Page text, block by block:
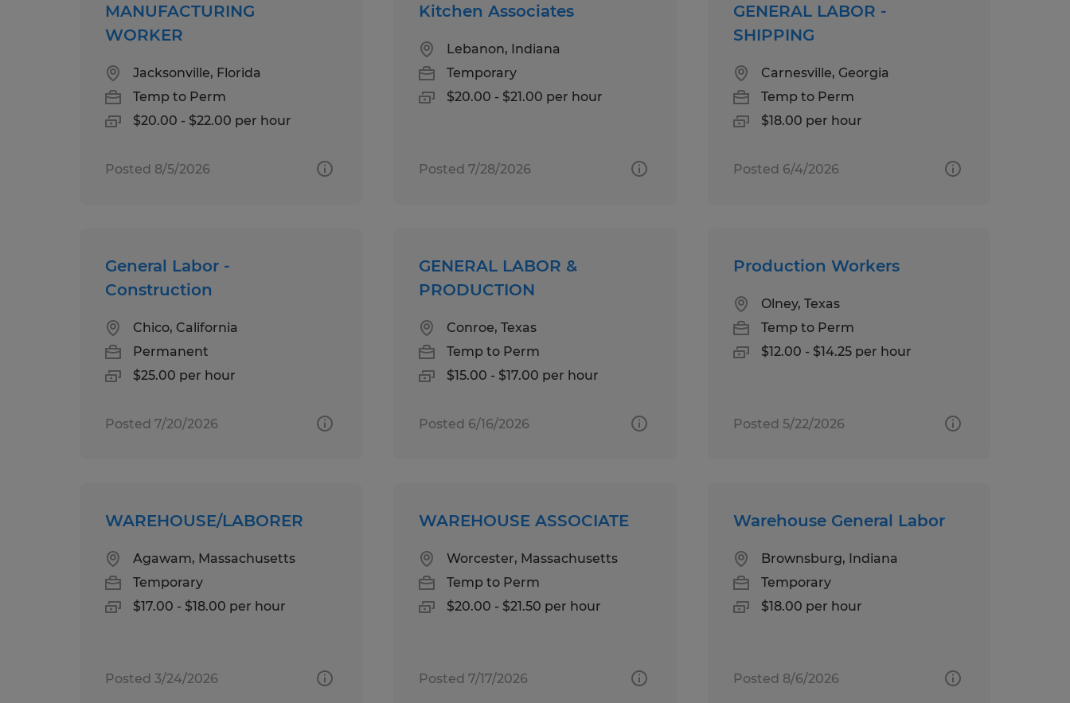
MANUFACTURING
WORKER
Jacksonville, Florida
Temp to Perm
$20.00 - $22.00 per hour
Posted 8/5/2026
Kitchen Associates
Lebanon, Indiana
Temporary
$20.00 - $21.00 per hour
Posted 7/28/2026
GENERAL LABOR -
SHIPPING
Carnesville, Georgia
Temp to Perm
$18.00 per hour
Posted 6/4/2026
General Labor -
Construction
Chico, California
Permanent
$25.00 per hour
Posted 7/20/2026
GENERAL LABOR &
PRODUCTION
Conroe, Texas
Temp to Perm
$15.00 - $17.00 per hour
Posted 6/16/2026
Production Workers
Olney, Texas
Temp to Perm
$12.00 - $14.25 per hour
Posted 5/22/2026
WAREHOUSE/LABORER
Agawam, Massachusetts
Temporary
$17.00 - $18.00 per hour
Posted 3/24/2026
WAREHOUSE ASSOCIATE
Worcester, Massachusetts
Temp to Perm
$20.00 - $21.50 per hour
Posted 7/17/2026
Warehouse General Labor
Brownsburg, Indiana
Temporary
$18.00 per hour
Posted 8/6/2026